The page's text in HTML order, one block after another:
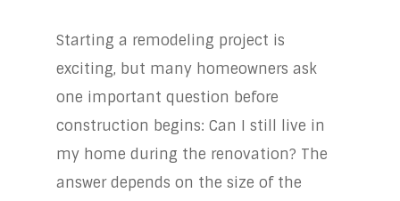
Starting a remodeling project is
exciting, but many homeowners ask
one important question before
construction begins: Can I still live in
my home during the renovation? The
answer depends on the size of the